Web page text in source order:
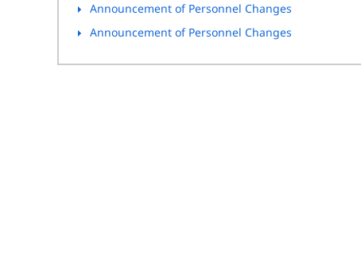
Announcement of Personnel Changes
Announcement of Personnel Changes